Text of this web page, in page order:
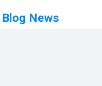
Blog News